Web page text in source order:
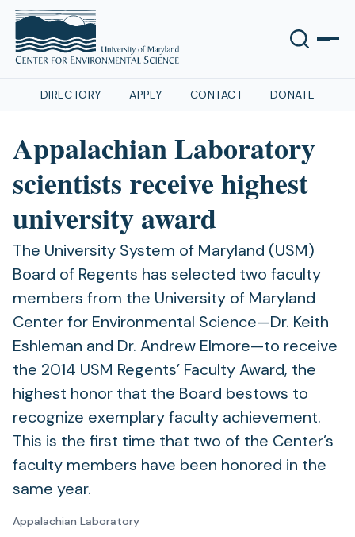
DIRECTORY APPLY CONTACT DONATE
Appalachian Laboratory
scientists receive highest
university award
The University System of Maryland (USM)
Board of Regents has selected two faculty
members from the University of Maryland
Center for Environmental Science—Dr. Keith
Eshleman and Dr. Andrew Elmore­—to receive
the 2014 USM Regents’ Faculty Award, the
highest honor that the Board bestows to
recognize exemplary faculty achievement.
This is the first time that two of the Center’s
faculty members have been honored in the
same year.
Appalachian Laboratory